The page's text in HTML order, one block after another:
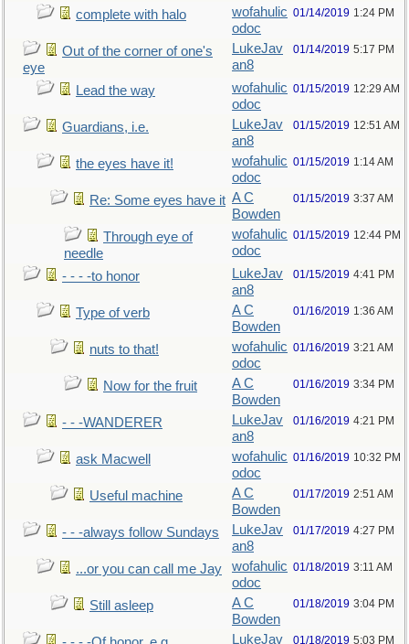
complete with halo
wofahulic
odoc
01/14/2019 1:24 PM
Out of the corner of one's
eye
LukeJav
an8
01/14/2019 5:17 PM
Lead the way
wofahulic
odoc
01/15/2019 12:29 AM
Guardians, i.e.
LukeJav
an8
01/15/2019 12:51 AM
the eyes have it!
wofahulic
odoc
01/15/2019 1:14 AM
Re: Some eyes have it A C
Bowden
01/15/2019 3:37 AM
Through eye of
needle
wofahulic
odoc
01/15/2019 12:44 PM
- - - -to honor
LukeJav
an8
01/15/2019 4:41 PM
Type of verb
A C
Bowden
01/16/2019 1:36 AM
nuts to that!
wofahulic
odoc
01/16/2019 3:21 AM
Now for the fruit
A C
Bowden
01/16/2019 3:34 PM
- - -WANDERER
LukeJav
an8
01/16/2019 4:21 PM
ask Macwell
wofahulic
odoc
01/16/2019 10:32 PM
Useful machine
A C
Bowden
01/17/2019 2:51 AM
- - -always follow Sundays
LukeJav
an8
01/17/2019 4:27 PM
...or you can call me Jay
wofahulic
odoc
01/18/2019 3:11 AM
Still asleep
A C
Bowden
01/18/2019 3:04 PM
LukeJav
01/18/2019 5:03 PM